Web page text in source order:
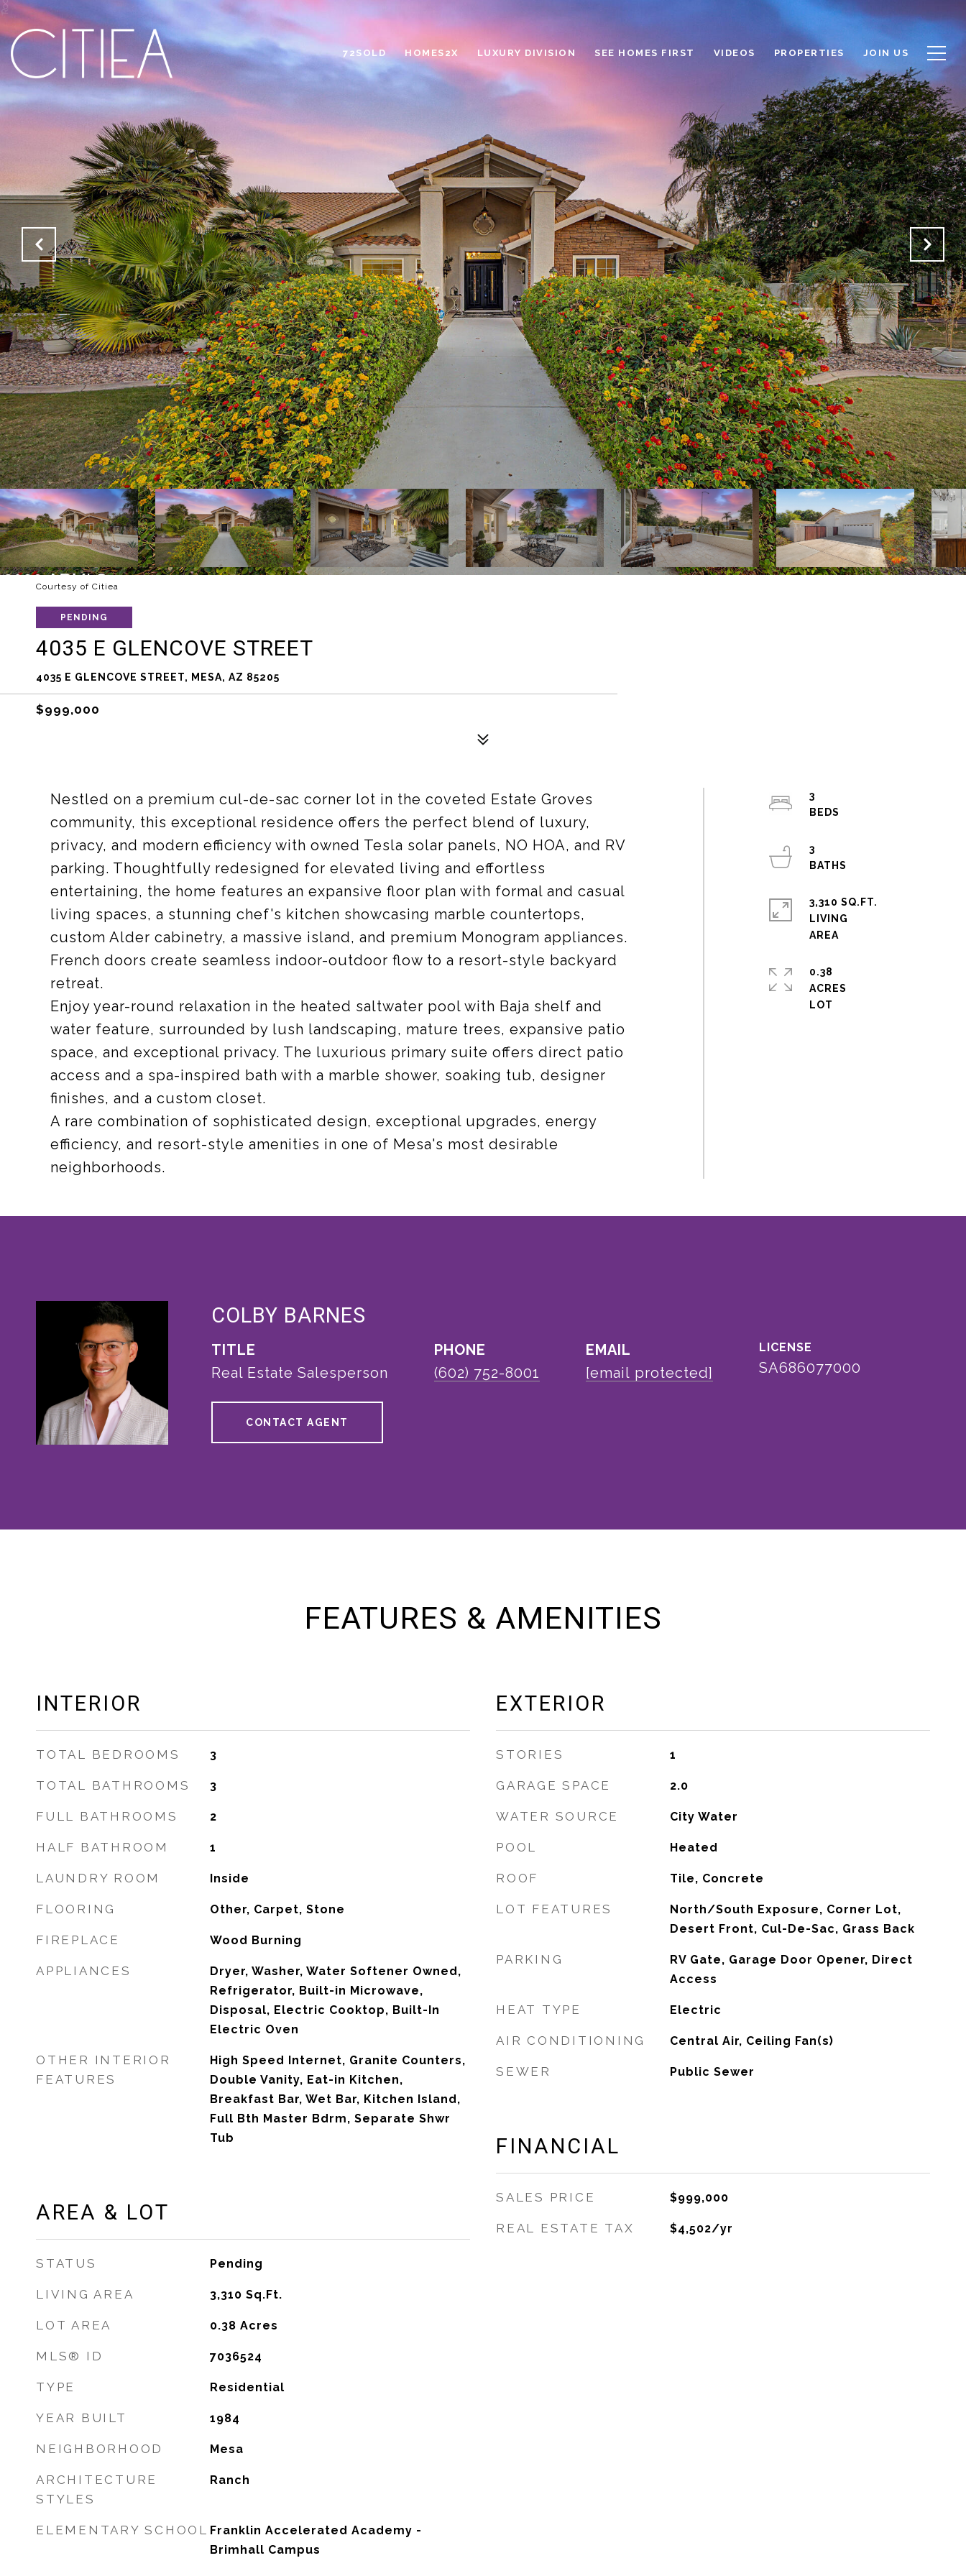
72SOLD HOMES2X LUXURY DIVISION SEE HOMES FIRST VIDEOS PROPERTIES JOIN US
Courtesy of Citiea
PENDING
4035 E GLENCOVE STREET
4035 E GLENCOVE STREET, MESA, AZ 85205
$999,000
Nestled on a premium cul-de-sac corner lot in the coveted Estate Groves
community, this exceptional residence offers the perfect blend of luxury,
privacy, and modern efficiency with owned Tesla solar panels, NO HOA, and RV
parking. Thoughtfully redesigned for elevated living and effortless
entertaining, the home features an expansive floor plan with formal and casual
living spaces, a stunning chef's kitchen showcasing marble countertops,
custom Alder cabinetry, a massive island, and premium Monogram appliances.
French doors create seamless indoor-outdoor flow to a resort-style backyard
retreat.
Enjoy year-round relaxation in the heated saltwater pool with Baja shelf and
water feature, surrounded by lush landscaping, mature trees, expansive patio
space, and exceptional privacy. The luxurious primary suite offers direct patio
access and a spa-inspired bath with a marble shower, soaking tub, designer
finishes, and a custom closet.
A rare combination of sophisticated design, exceptional upgrades, energy
efficiency, and resort-style amenities in one of Mesa's most desirable
neighborhoods.
3
3
3,310 SQ.FT.
LIVING
0.38
ACRES
COLBY BARNES
TITLE
Real Estate Salesperson
PHONE
(602) 752-8001
EMAIL
[email protected]
SA686077000
CONTACT AGENT
FEATURES & AMENITIES
INTERIOR
TOTAL BEDROOMS 3
TOTAL BATHROOMS 3
FULL BATHROOMS 2
HALF BATHROOM 1
LAUNDRY ROOM Inside
FLOORING Other, Carpet, Stone
FIREPLACE Wood Burning
APPLIANCES
Dryer, Washer, Water Softener Owned,
Refrigerator, Built-in Microwave,
Disposal, Electric Cooktop, Built-In
Electric Oven
OTHER INTERIOR
FEATURES
High Speed Internet, Granite Counters,
Double Vanity, Eat-in Kitchen,
Breakfast Bar, Wet Bar, Kitchen Island,
Full Bth Master Bdrm, Separate Shwr
Tub
AREA & LOT
STATUS Pending
LIVING AREA 3,310 Sq.Ft.
LOT AREA 0.38 Acres
MLS® ID 7036524
TYPE Residential
YEAR BUILT 1984
NEIGHBORHOOD Mesa
ARCHITECTURE
STYLES
Ranch
ELEMENTARY SCHOOL Franklin Accelerated Academy -
Brimhall Campus
EXTERIOR
STORIES 1
GARAGE SPACE 2.0
WATER SOURCE City Water
POOL Heated
ROOF Tile, Concrete
LOT FEATURES
North/South Exposure, Corner Lot,
Desert Front, Cul-De-Sac, Grass Back
PARKING
RV Gate, Garage Door Opener, Direct
Access
HEAT TYPE Electric
AIR CONDITIONING Central Air, Ceiling Fan(s)
SEWER Public Sewer
FINANCIAL
SALES PRICE $999,000
REAL ESTATE TAX $4,502/yr